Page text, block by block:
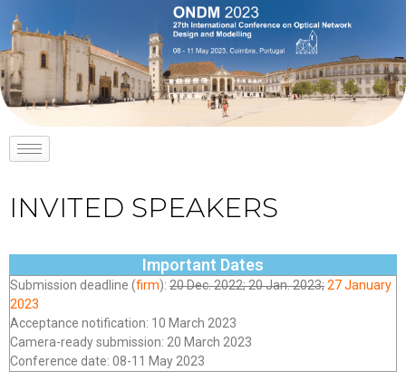
INVITED SPEAKERS
Important Dates
Submission deadline (firm): 20 Dec. 2022; 20 Jan. 2023;27 January
2023
Acceptance notification: 10 March 2023
Camera-ready submission: 20 March 2023
Conference date: 08-11 May 2023